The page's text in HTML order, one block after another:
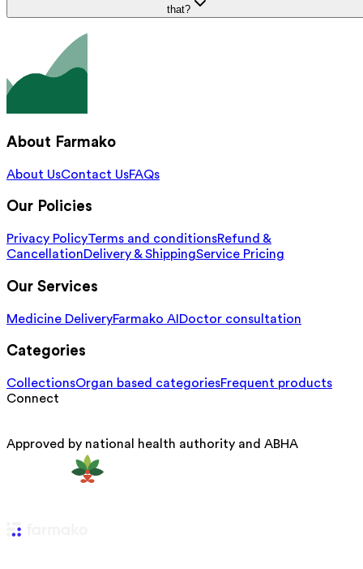
that?
About Farmako
About UsContact UsFAQs
Our Policies
Privacy PolicyTerms and conditionsRefund &
CancellationDelivery & ShippingService Pricing
Our Services
Medicine DeliveryFarmako AIDoctor consultation
Categories
CollectionsOrgan based categoriesFrequent products
Connect
Approved by national health authority and ABHA